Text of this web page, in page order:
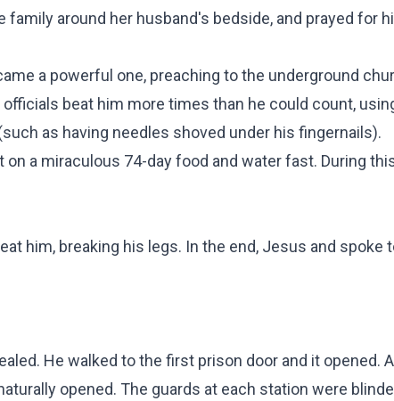
around her husband's bedside, and prayed for
a powerful one, preaching to the underground
beat him more times than he could count,
as having needles shoved under his fingernails).
a miraculous 74-day food and water fast. During
him, breaking his legs. In the end, Jesus and spoke
He walked to the first prison door and it opened.
opened. The guards at each station were